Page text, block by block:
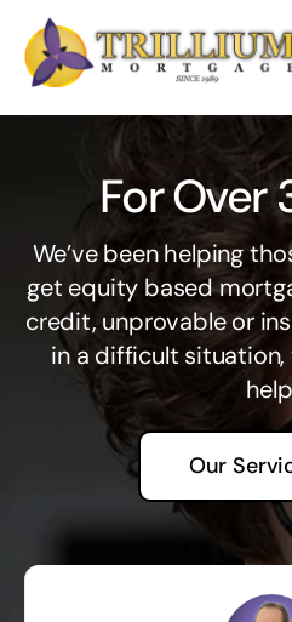
Skip
content
For Over
We’ve been helping
get equity based
credit, unprovable or
in a difficult
Our